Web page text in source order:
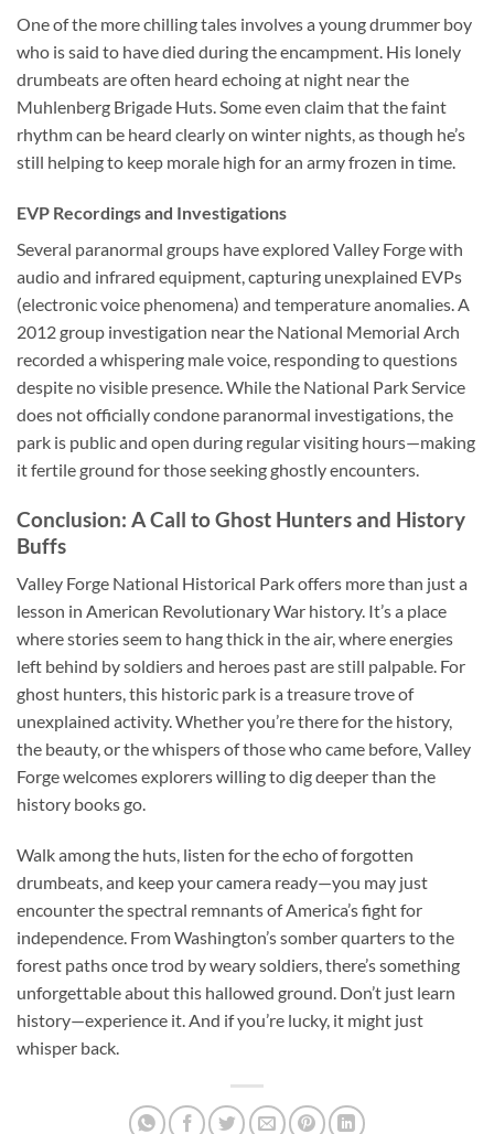
One of the more chilling tales involves a young drummer boy
who is said to have died during the encampment. His lonely
drumbeats are often heard echoing at night near the
Muhlenberg Brigade Huts. Some even claim that the faint
rhythm can be heard clearly on winter nights, as though he’s
still helping to keep morale high for an army frozen in time.
EVP Recordings and Investigations
Several paranormal groups have explored Valley Forge with
audio and infrared equipment, capturing unexplained EVPs
(electronic voice phenomena) and temperature anomalies. A
2012 group investigation near the National Memorial Arch
recorded a whispering male voice, responding to questions
despite no visible presence. While the National Park Service
does not officially condone paranormal investigations, the
park is public and open during regular visiting hours—making
it fertile ground for those seeking ghostly encounters.
Conclusion: A Call to Ghost Hunters and History
Buffs
Valley Forge National Historical Parkoffers more than just a
lesson in American Revolutionary War history. It’s a place
where stories seem to hang thick in the air, where energies
left behind by soldiers and heroes past are still palpable. For
ghost hunters, this historic park is a treasure trove of
unexplained activity. Whether you’re there for the history,
the beauty, or the whispers of those who came before, Valley
Forge welcomes explorers willing to dig deeper than the
history books go.
Walk among the huts, listen for the echo of forgotten
drumbeats, and keep your camera ready—you may just
encounter the spectral remnants of America’s fight for
independence. From Washington’s somber quarters to the
forest paths once trod by weary soldiers, there’s something
unforgettable about this hallowed ground. Don’t just learn
history—experience it. And if you’re lucky, it might just
whisper back.